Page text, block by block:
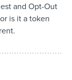
and Opt-Out
is it a token